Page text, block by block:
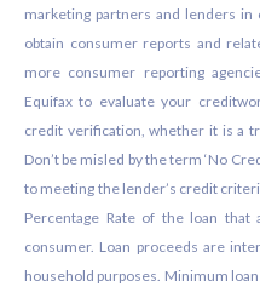
marketing partners and lenders
obtain consumer reports and
more consumer reporting
Equifax to evaluate your
credit verification, whether it is a
Don’t be misled by the term ‘No
to meeting the lender’s credit
Percentage Rate of the loan
consumer. Loan proceeds are
household purposes. Minimum